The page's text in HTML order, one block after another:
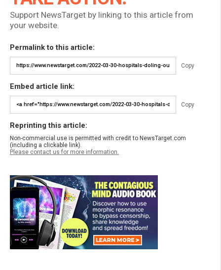
Support NewsTarget by linking to this article from
your website.
Permalink to this article:
Copy
Embed article link:
Copy
Reprinting this article:
Non-commercial use is permitted with credit to NewsTarget.com
(including a clickable link).
Please contact us for more information.